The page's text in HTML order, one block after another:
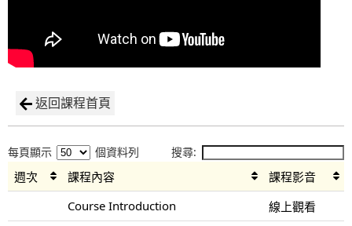
返回課程首頁
每頁顯示 個資料列 搜尋:
週次 課程內容
課程影音
Course Introduction
線上觀看